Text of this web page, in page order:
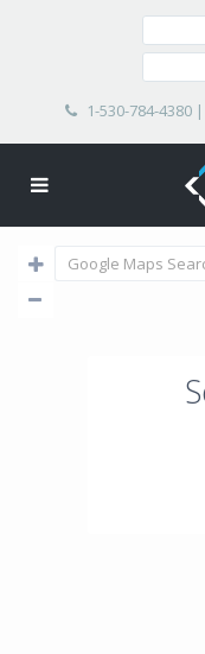
1-530-784-4380|